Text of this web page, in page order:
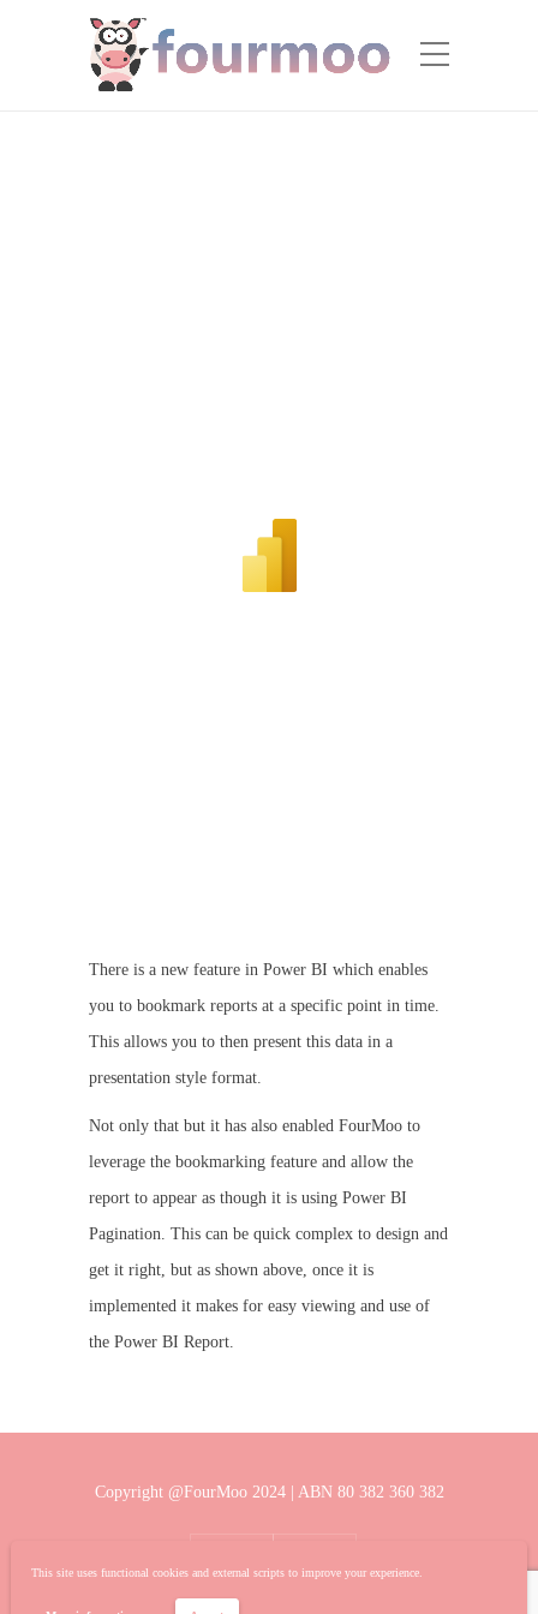
This site uses functional cookies and external scripts to improve your experience.
There is a new feature in Power BI which enables
you to bookmark reports at a specific point in time.
This allows you to then present this data in a
presentation style format.
Not only that but it has also enabled FourMoo to
leverage the bookmarking feature and allow the
report to appear as though it is using Power BI
Pagination. This can be quick complex to design and
get it right, but as shown above, once it is
implemented it makes for easy viewing and use of
the Power BI Report.
Copyright @FourMoo 2024 | ABN 80 382 360 382